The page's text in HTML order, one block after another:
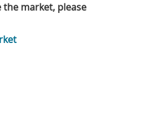
market, please